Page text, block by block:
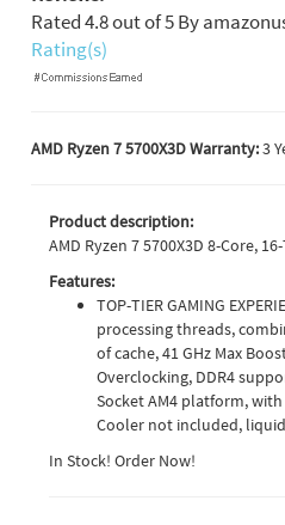
Rated4.8out of5By
Rating(s)
AMD Ryzen 7 5700X3D Warranty:3
Product description:
AMD Ryzen 7 5700X3D 8-Core,
Features:
TOP-TIER GAMING
processing threads,
of cache, 41 GHz Max
Overclocking, DDR4
Socket AM4 platform,
Cooler not included,
In Stock! Order Now!